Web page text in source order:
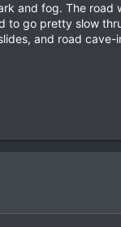
and fog. The road
to go pretty slow
and road cave-